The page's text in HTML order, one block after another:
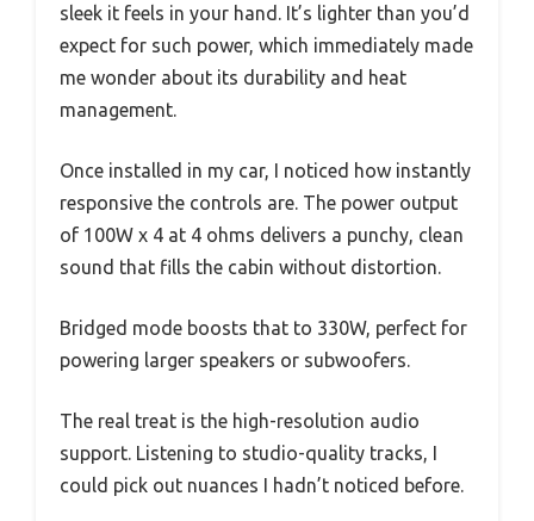
sleek it feels in your hand. It’s lighter than you’d
expect for such power, which immediately made
me wonder about its durability and heat
management.
Once installed in my car, I noticed how instantly
responsive the controls are. The power output
of 100W x 4 at 4 ohms delivers a punchy, clean
sound that fills the cabin without distortion.
Bridged mode boosts that to 330W, perfect for
powering larger speakers or subwoofers.
The real treat is the high-resolution audio
support. Listening to studio-quality tracks, I
could pick out nuances I hadn’t noticed before.